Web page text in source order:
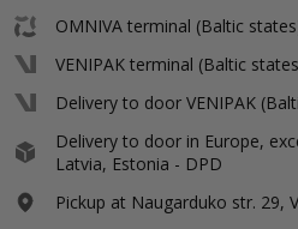
OMNIVA terminal (Baltic
VENIPAK terminal (Baltic
Delivery to door VENIPAK
Delivery to door in Europe,
Latvia, Estonia - DPD
Pickup at Naugarduko str. 29,